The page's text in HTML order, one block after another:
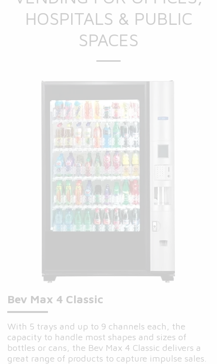
HOSPITALS & PUBLIC
SPACES
Bev Max 4 Classic
With 5 trays and up to 9 channels each, the
capacity to handle most shapes and sizes of
bottles or cans, the Bev Max 4 Classic delivers a
great range of products to capture impulse sales.